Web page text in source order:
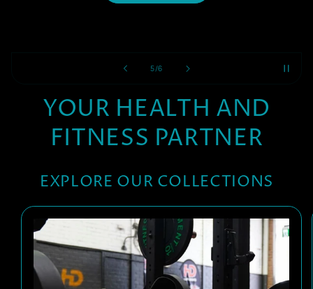
5/of
6
YOUR HEALTH AND
FITNESS PARTNER
EXPLORE OUR COLLECTIONS